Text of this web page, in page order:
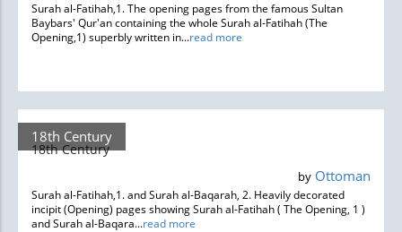
Surah al-Fatihah,1. The opening pages from the famous Sultan
Baybars' Qur'an containing the whole Surah al-Fatihah (The
Opening,1) superbly written in...read more
18th Century
18th Century
by Ottoman
Surah al-Fatihah,1. and Surah al-Baqarah, 2. Heavily decorated
incipit (Opening) pages showing Surah al-Fatihah ( The Opening, 1 )
and Surah al-Baqara...read more